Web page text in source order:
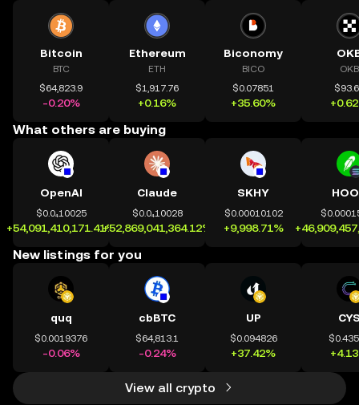
Bitcoin
BTC
$64,823.9
-0.20%
Ethereum
ETH
$1,917.76
+0.16%
Biconomy
BICO
$0.07851
+35.60%
OKB
What others are buying
OpenAI
$0.0₄10025
+54,091,410,171.41%
Claude
$0.0₄10028
+52,869,041,364.12%
SKHY
$0.00010102
+9,998.71%
New listings for you
quq
$0.0019376
-0.06%
cbBTC
$64,813.1
-0.24%
UP
$0.094826
+37.42%
View all crypto